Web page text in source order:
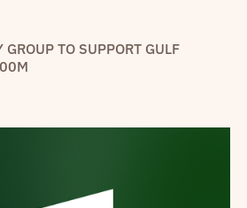
TO SUPPORT GULF